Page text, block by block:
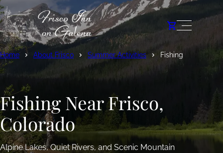
Home About Frisco Summer Activities Fishing
Fishing Near Frisco,
Colorado
Alpine Lakes, Quiet Rivers, and Scenic Mountain